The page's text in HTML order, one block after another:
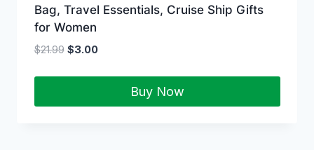
Bag, Travel Essentials, Cruise Ship Gifts
for Women
$21.99 $3.00
Buy Now